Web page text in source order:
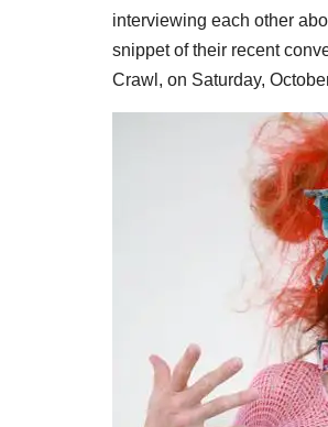
interviewing each other
snippet of their recent
Crawl, on Saturday,